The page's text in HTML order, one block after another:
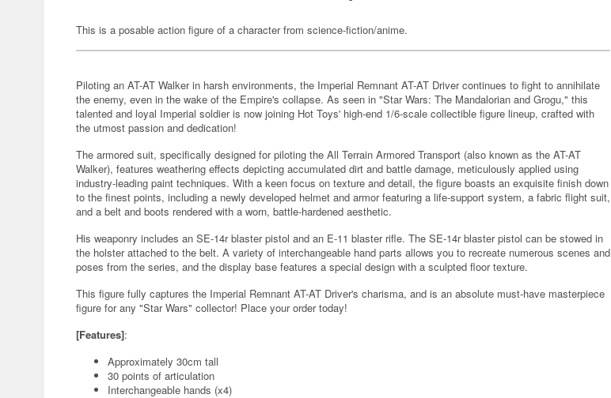
This is a posable action figure of a character from science-fiction/anime.
Piloting an AT-AT Walker in harsh environments, the Imperial Remnant AT-AT Driver continues to fight to annihilate
the enemy, even in the wake of the Empire's collapse. As seen in "Star Wars: The Mandalorian and Grogu," this
talented and loyal Imperial soldier is now joining Hot Toys' high-end 1/6-scale collectible figure lineup, crafted with
the utmost passion and dedication!
The armored suit, specifically designed for piloting the All Terrain Armored Transport (also known as the AT-AT
Walker), features weathering effects depicting accumulated dirt and battle damage, meticulously applied using
industry-leading paint techniques. With a keen focus on texture and detail, the figure boasts an exquisite finish down
to the finest points, including a newly developed helmet and armor featuring a life-support system, a fabric flight suit,
and a belt and boots rendered with a worn, battle-hardened aesthetic.
His weaponry includes an SE-14r blaster pistol and an E-11 blaster rifle. The SE-14r blaster pistol can be stowed in
the holster attached to the belt. A variety of interchangeable hand parts allows you to recreate numerous scenes and
poses from the series, and the display base features a special design with a sculpted floor texture.
This figure fully captures the Imperial Remnant AT-AT Driver's charisma, and is an absolute must-have masterpiece
figure for any "Star Wars" collector! Place your order today!
[Features]:
Approximately 30cm tall
30 points of articulation
Interchangeable hands (x4)